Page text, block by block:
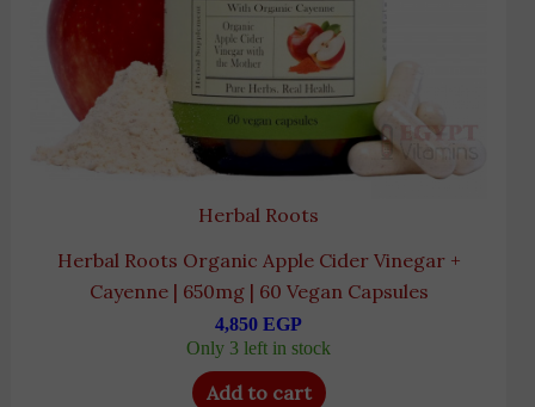
Herbal Roots
Herbal Roots Organic Apple Cider Vinegar +
Cayenne | 650mg | 60 Vegan Capsules
4,850 EGP
Only 3 left in stock
Add to cart